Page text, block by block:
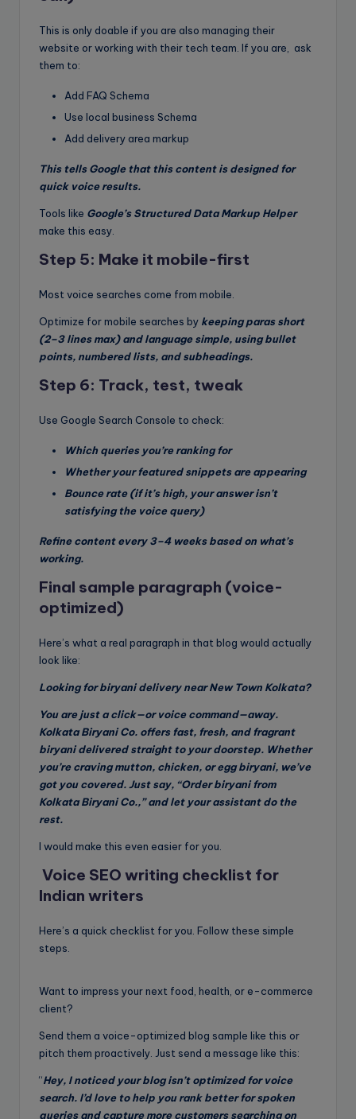
This is only doable if you are also managing their
website or working with their tech team. If you are, ask
them to:
Add FAQ Schema
Use local business Schema
Add delivery area markup
This tells Google that this content is designed for
quick voice results.
Tools like Google’s Structured Data Markup Helper
make this easy.
Step 5: Make it mobile-first
Most voice searches come from mobile.
Optimize for mobile searches by keeping paras short
(2–3 lines max) and language simple, using bullet
points, numbered lists, and subheadings.
Step 6: Track, test, tweak
Use Google Search Console to check:
Which queries you’re ranking for
Whether your featured snippets are appearing
Bounce rate (if it’s high, your answer isn’t
satisfying the voice query)
Refine content every 3–4 weeks based on what’s
working.
Final sample paragraph (voice-
optimized)
Here’s what a real paragraph in that blog would actually
look like:
Looking for biryani delivery near New Town Kolkata?
You are just a click—or voice command—away.
Kolkata Biryani Co. offers fast, fresh, and fragrant
biryani delivered straight to your doorstep. Whether
you’re craving mutton, chicken, or egg biryani, we’ve
got you covered. Just say, “Order biryani from
Kolkata Biryani Co.,” and let your assistant do the
rest.
I would make this even easier for you.
Voice SEO writing checklist for
Indian writers
Here’s a quick checklist for you. Follow these simple
steps.
Want to impress your next food, health, or e-commerce
client?
Send them a voice-optimized blog sample like this or
pitch them proactively. Just send a message like this:
“Hey, I noticed your blog isn’t optimized for voice
search. I’d love to help you rank better for spoken
queries and capture more customers searching on